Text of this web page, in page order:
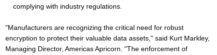
complying with industry regulations.
"Manufacturers are recognizing the critical need for robust
encryption to protect their valuable data assets," said Kurt Markley,
Managing Director, Americas Apricorn. "The enforcement of